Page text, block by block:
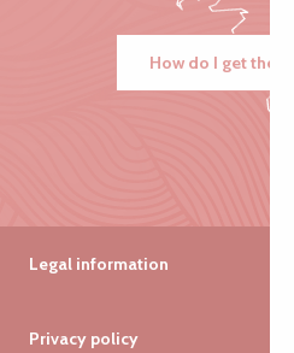
How do I get there?
Legal information
Privacy policy